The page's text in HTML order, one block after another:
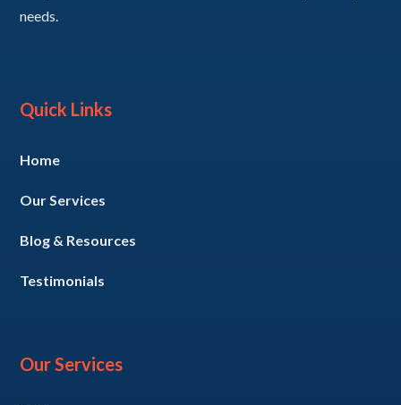
needs.
Quick Links
Home
Our Services
Blog & Resources
Testimonials
Our Services